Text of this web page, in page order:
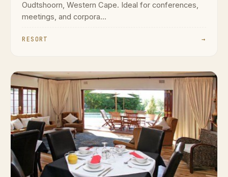
Oudtshoorn, Western Cape. Ideal for conferences,
meetings, and corpora...
RESORT →